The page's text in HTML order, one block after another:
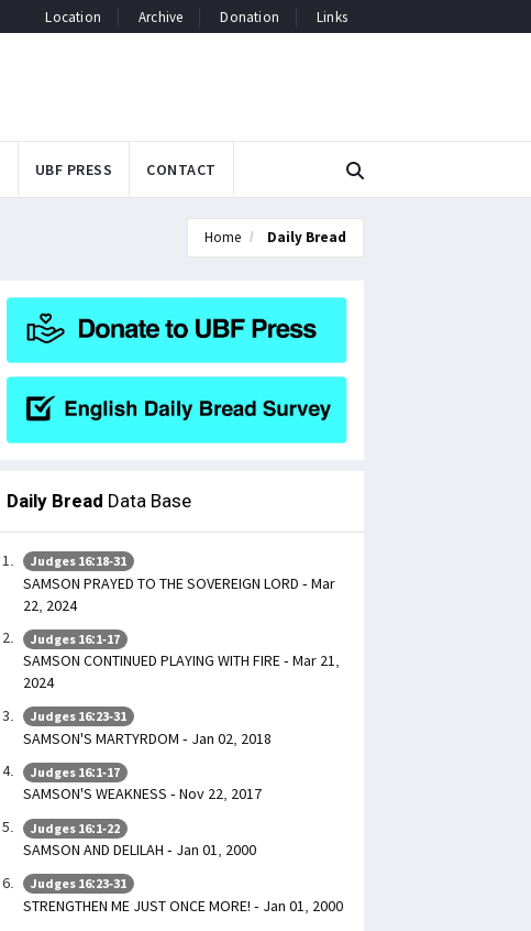
Location Archive Donation Links
UBF PRESS CONTACT
Home Daily Bread
Daily Bread Data Base
Judges 16:18-31
SAMSON PRAYED TO THE SOVEREIGN LORD - Mar
22, 2024
Judges 16:1-17
SAMSON CONTINUED PLAYING WITH FIRE - Mar 21,
2024
Judges 16:23-31
SAMSON'S MARTYRDOM - Jan 02, 2018
Judges 16:1-17
SAMSON'S WEAKNESS - Nov 22, 2017
Judges 16:1-22
SAMSON AND DELILAH - Jan 01, 2000
Judges 16:23-31
STRENGTHEN ME JUST ONCE MORE! - Jan 01, 2000